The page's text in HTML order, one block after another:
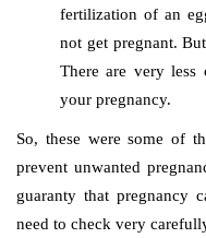
fertilization of an
not get pregnant.
There are very
your pregnancy.
So, these were some of
prevent unwanted
guaranty that pregnancy
need to check very